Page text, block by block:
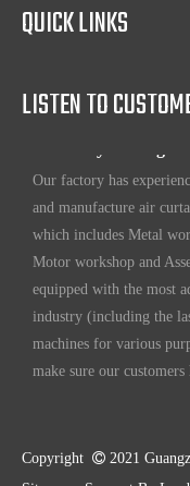
QUICK LINKS
LISTEN TO
etc. Since 1969, our
Full ability to design
and manufacture air
which includes Metal
Motor workshop and
equipped with the most
industry (including the
machines for various
make sure our
our customers always
Copyright  2021